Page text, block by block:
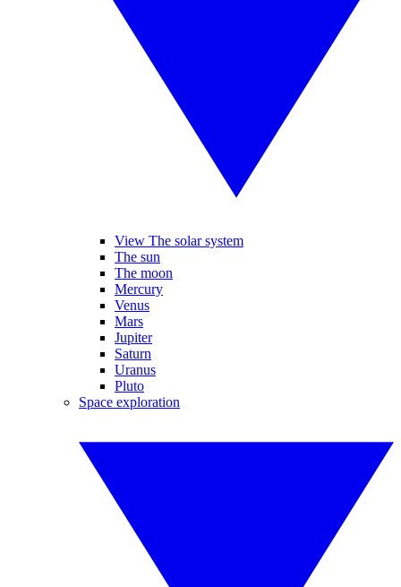
View The solar system
The sun
The moon
Mercury
Venus
Mars
Jupiter
Saturn
Uranus
Pluto
Space exploration